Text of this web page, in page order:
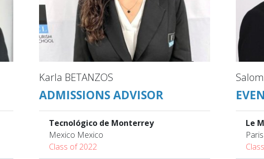
Karla BETANZOS
ADMISSIONS ADVISOR
Tecnológico de Monterrey
Mexico Mexico
Class of 2022
Le